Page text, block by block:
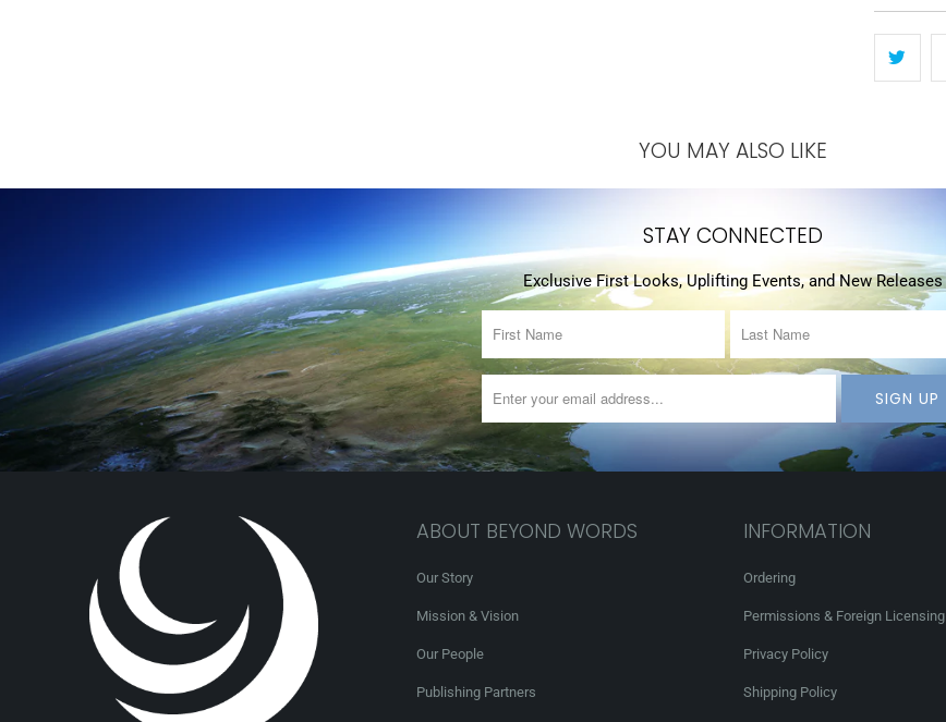
YOU MAY ALSO LIKE
STAY CONNECTED
Exclusive First Looks, Uplifting Events, and New Releases
ABOUT BEYOND WORDS
Our Story
Mission & Vision
Our People
Publishing Partners
INFORMATION
Ordering
Permissions & Foreign Licensing
Privacy Policy
Shipping Policy